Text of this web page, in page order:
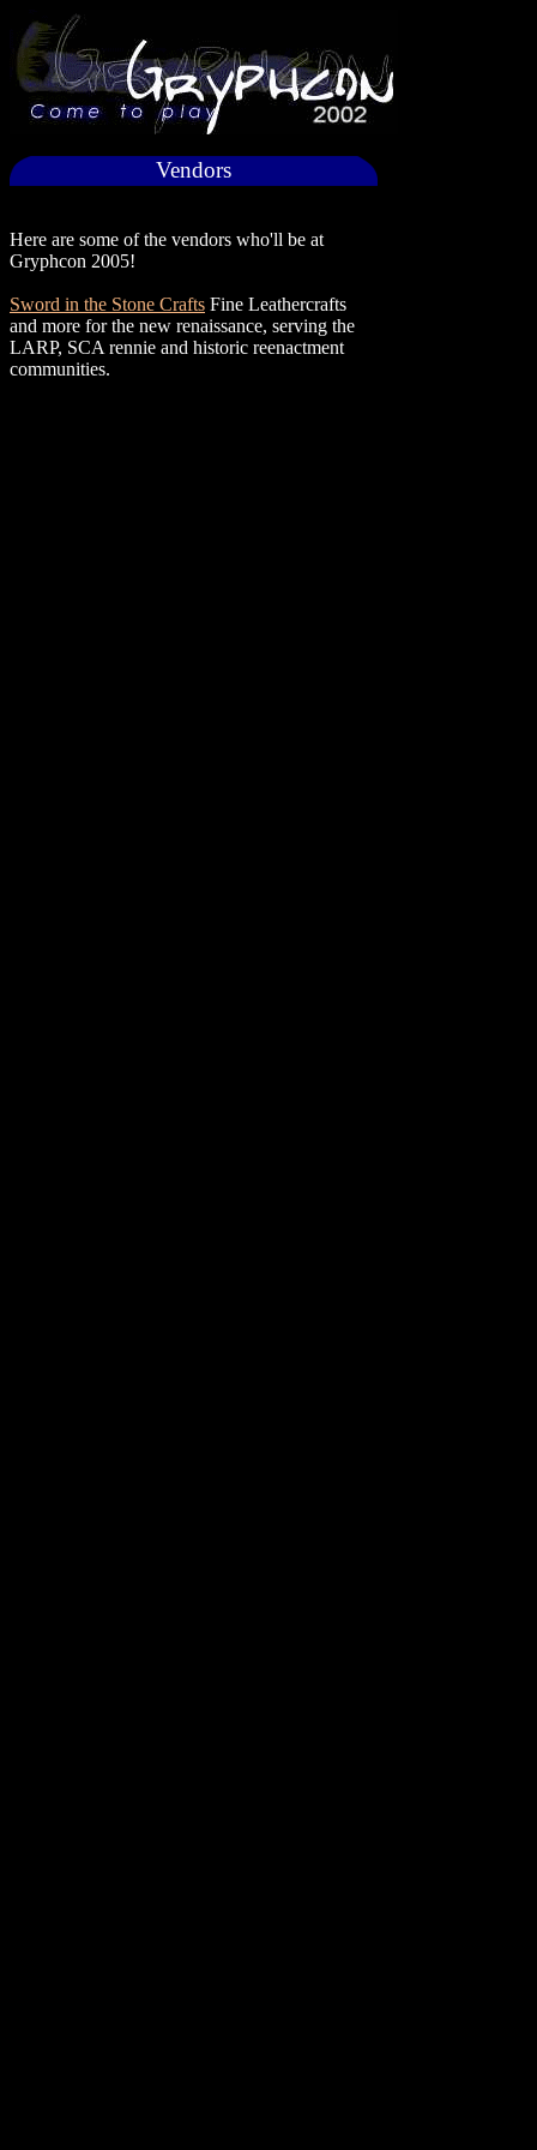
Vendors
Here are some of the vendors who'll be at
Gryphcon 2005!
Sword in the Stone Crafts Fine Leathercrafts
and more for the new renaissance, serving the
LARP, SCA rennie and historic reenactment
communities.